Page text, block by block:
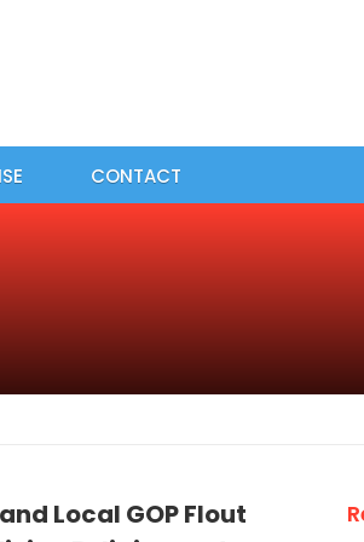
CONTACT
Local GOP Flout